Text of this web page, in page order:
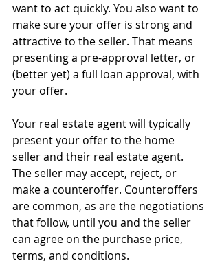
want to act quickly. You also want to
make sure your offer is strong and
attractive to the seller. That means
presenting a pre-approval letter, or
(better yet) a full loan approval, with
your offer.
Your real estate agent will typically
present your offer to the home
seller and their real estate agent.
The seller may accept, reject, or
make a counteroffer. Counteroffers
are common, as are the negotiations
that follow, until you and the seller
can agree on the purchase price,
terms, and conditions.